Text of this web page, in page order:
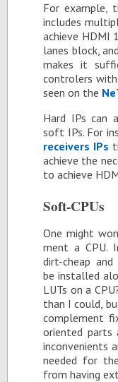
For ex­am­ple,
in­cludes
achieve HDMI
lanes block,
makes it
con­trol­ers
seen on the
Hard IPs can
soft IPs. For
re­ceivers IPs
achieve the
to achieve
Soft-CPUs
One might
ment a CPU.
dirt-cheap
be in­stalled
LUTs on a
than I could,
com­ple­ment
ori­ented parts
in­con­ve­nients
needed for
from hav­ing